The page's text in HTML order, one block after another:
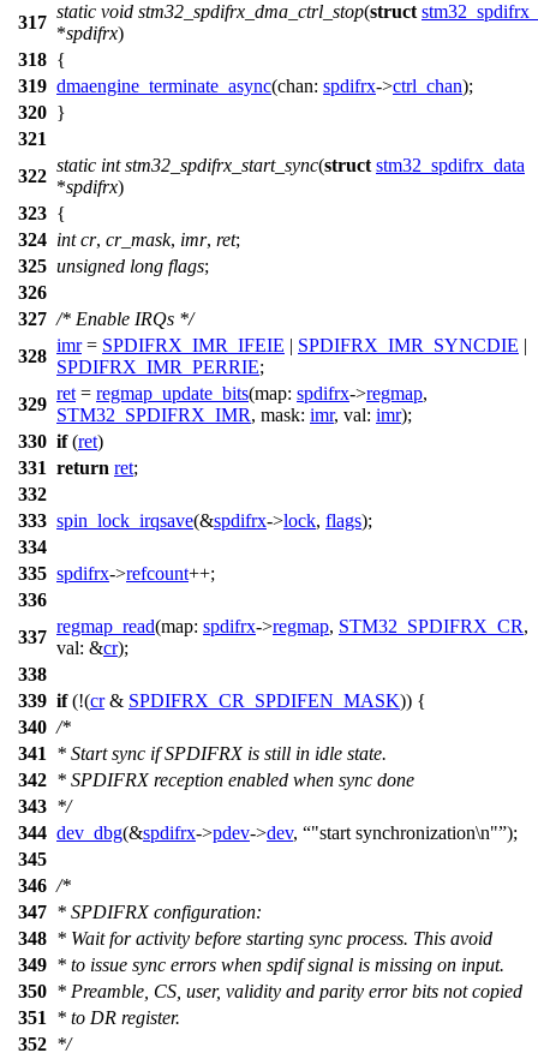
317
static void stm32_spdifrx_dma_ctrl_stop(struct
*spdifrx)
318 {
319 dmaengine_terminate_async(chan: spdifrx->ctrl_chan);
320 }
321
322
static int stm32_spdifrx_start_sync(struct stm32_spdifrx_data
*spdifrx)
323 {
324 int cr, cr_mask, imr, ret;
325 unsigned long flags;
326
327 /* Enable IRQs */
328
imr= SPDIFRX_IMR_IFEIE | SPDIFRX_IMR_SYNCDIE |
SPDIFRX_IMR_PERRIE;
329
ret = regmap_update_bits(map: spdifrx->regmap,
STM32_SPDIFRX_IMR, mask: imr, val: imr);
330 if(ret)
331 return ret;
332
333 spin_lock_irqsave(&spdifrx->lock, flags);
334
335 spdifrx->refcount++;
336
337
regmap_read(map: spdifrx->regmap, STM32_SPDIFRX_CR,
val: &cr);
338
339 if(!(cr& SPDIFRX_CR_SPDIFEN_MASK)) {
340 /*
341
* Start sync if SPDIFRX is still in idle state.
342 * SPDIFRX reception enabled when sync done
343 */
344 dev_dbg(&spdifrx->pdev->dev, "start synchronization\n" );
345
346 /*
347 * SPDIFRX configuration:
348 * Wait for activity before starting sync process. This avoid
349 * to issue sync errors when spdif signal is missing on input.
350 * Preamble, CS, user, validity and parity error bits not copied
351
* to DR register.
352 */